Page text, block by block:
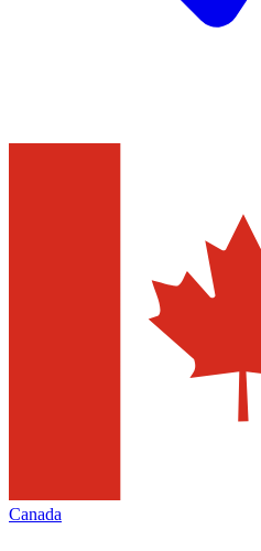
Canada